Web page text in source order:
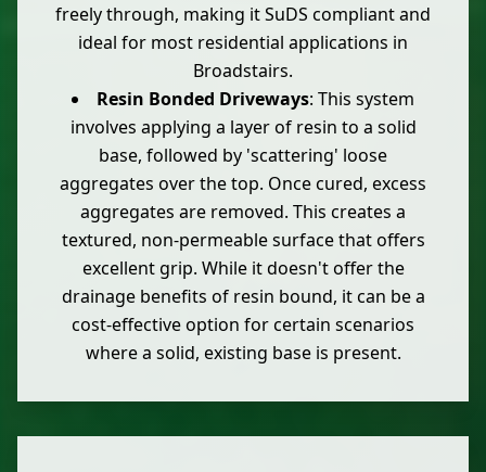
freely through, making it SuDS compliant and
ideal for most residential applications in
Broadstairs.
Resin Bonded Driveways: This system
involves applying a layer of resin to a solid
base, followed by 'scattering' loose
aggregates over the top. Once cured, excess
aggregates are removed. This creates a
textured, non-permeable surface that offers
excellent grip. While it doesn't offer the
drainage benefits of resin bound, it can be a
cost-effective option for certain scenarios
where a solid, existing base is present.